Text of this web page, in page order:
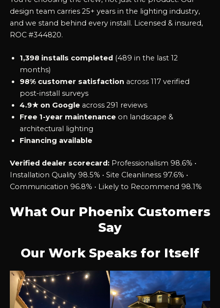
design team carries 25+ years in the lighting industry,
and we stand behind every install. Licensed & insured,
ROC #344820.
1,398 installs completed (489 in the last 12
months)
98% customer satisfaction across 117 verified
post-install surveys
4.9★ on Google across 291 reviews
Free 1-year maintenance on landscape &
architectural lighting
Financing available
Verified dealer scorecard: Professionalism 98.6% •
Installation Quality 98.5% • Site Cleanliness 97.6% •
Communication 96.8% • Likely to Recommend 98.1%
What Our Phoenix Customers
Say
Our Work Speaks for Itself